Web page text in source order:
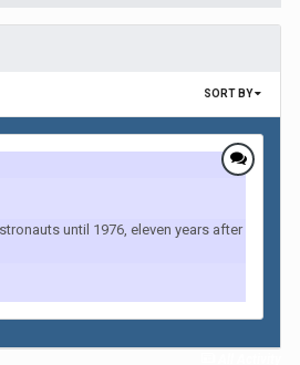
SORT BY
until 1976, eleven years after